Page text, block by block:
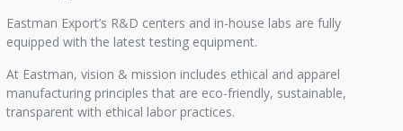
Eastman Export’s R&D centers and in-house labs are fully
equipped with the latest testing equipment.
At Eastman, vision & mission includes ethical and apparel
manufacturing principles that are eco-friendly, sustainable,
transparent with ethical labor practices.